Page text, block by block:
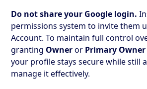
Do not share your Google login.
permissions system to invite them
Account. To maintain full control
granting Owneror Primary Owner
your profile stays secure while still
manage it effectively.